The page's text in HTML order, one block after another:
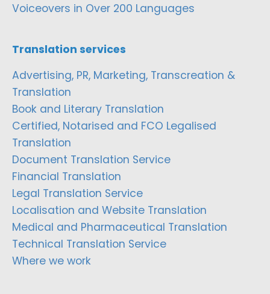
Voiceovers in Over 200 Languages
Translation services
Advertising, PR, Marketing, Transcreation &
Translation
Book and Literary Translation
Certified, Notarised and FCO Legalised
Translation
Document Translation Service
Financial Translation
Legal Translation Service
Localisation and Website Translation
Medical and Pharmaceutical Translation
Technical Translation Service
Where we work